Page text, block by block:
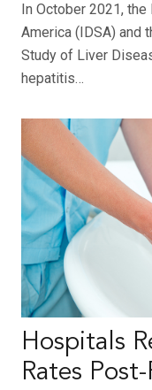
In October 2021,
America (IDSA) and
Study of Liver
hepatitis…
Hospitals
Rates